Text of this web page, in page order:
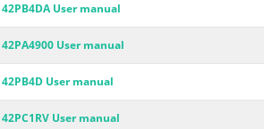
User manual
User manual
User manual
User manual